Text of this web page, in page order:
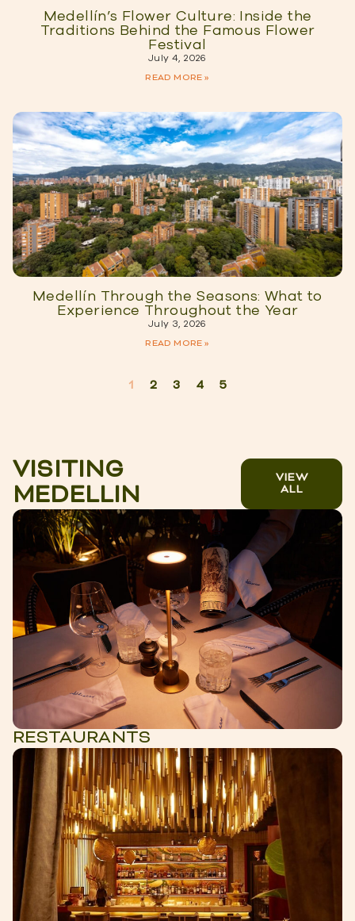
Medellín’s Flower Culture: Inside the
Traditions Behind the Famous Flower
Festival
July 4, 2026
READ MORE »
Medellín Through the Seasons: What to
Experience Throughout the Year
July 3, 2026
READ MORE »
1 2 3 4 5
VISITING
MEDELLIN
VIEW
ALL
RESTAURANTS